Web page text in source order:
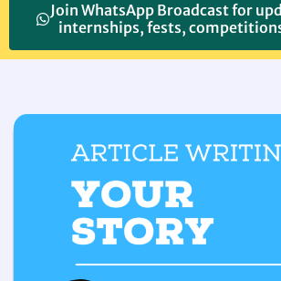
Join WhatsApp Broadcast for
internships, fests,